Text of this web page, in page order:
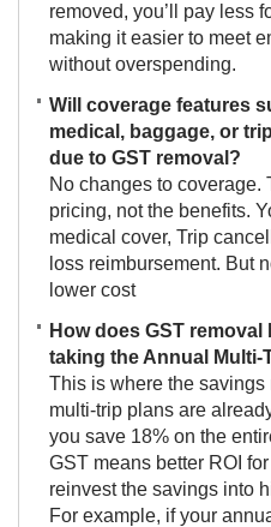
removed, you’ll pay less
making it easier to meet
without overspending.
Will coverage features
medical, baggage, or
due to GST removal?
No changes to coverage.
pricing, not the benefits.
medical cover, Trip
loss reimbursement. But
lower cost
How does GST
taking the Annual Multi-
This is where the savings
multi-trip plans are
you save 18% on the
GST means better ROI
reinvest the savings into
For example, if your